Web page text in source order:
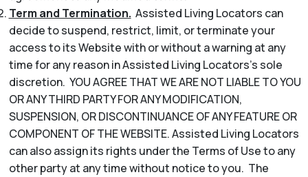
Term and Termination. Assisted Living Locators can
decide to suspend, restrict, limit, or terminate your
access to its Website with or without a warning at any
time for any reason in Assisted Living Locators’s sole
discretion. YOU AGREE THAT WE ARE NOT LIABLE TO YOU
OR ANY THIRD PARTY FOR ANY MODIFICATION,
SUSPENSION, OR DISCONTINUANCE OF ANY FEATURE OR
COMPONENT OF THE WEBSITE. Assisted Living Locators
can also assign its rights under the Terms of Use to any
other party at any time without notice to you. The